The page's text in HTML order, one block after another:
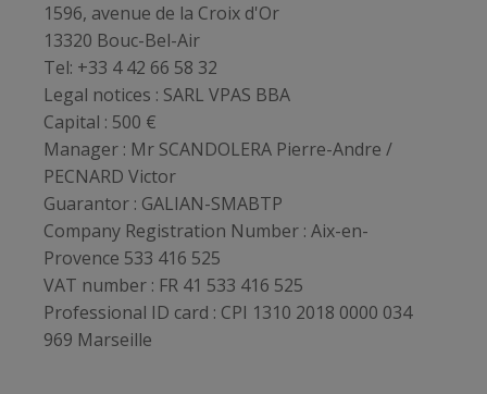
1596, avenue de la Croix d'Or
13320 Bouc-Bel-Air
Tel: +33 4 42 66 58 32
Legal notices : SARL VPAS BBA
Capital : 500 €
Manager : Mr SCANDOLERA Pierre-Andre /
PECNARD Victor
Guarantor : GALIAN-SMABTP
Company Registration Number : Aix-en-
Provence 533 416 525
VAT number : FR 41 533 416 525
Professional ID card : CPI 1310 2018 0000 034
969 Marseille